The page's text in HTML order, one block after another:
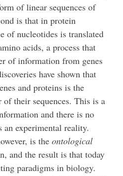
of linear sequences of
is that in protein
of nucleotides is translated
acids, a process that
of information from genes
have shown that
and proteins is the
their sequences. This is a
and there is no
experimental reality.
is theontological
and the result is that today
paradigms in biology.